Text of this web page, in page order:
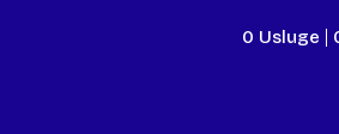
0 Usluge